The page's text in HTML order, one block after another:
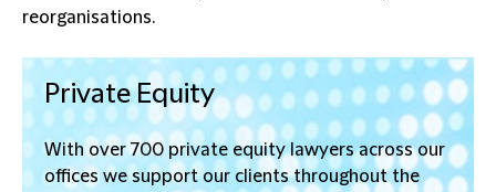
reorganisations.
Private Equity
With over 700 private equity lawyers across our
offices we support our clients throughout the